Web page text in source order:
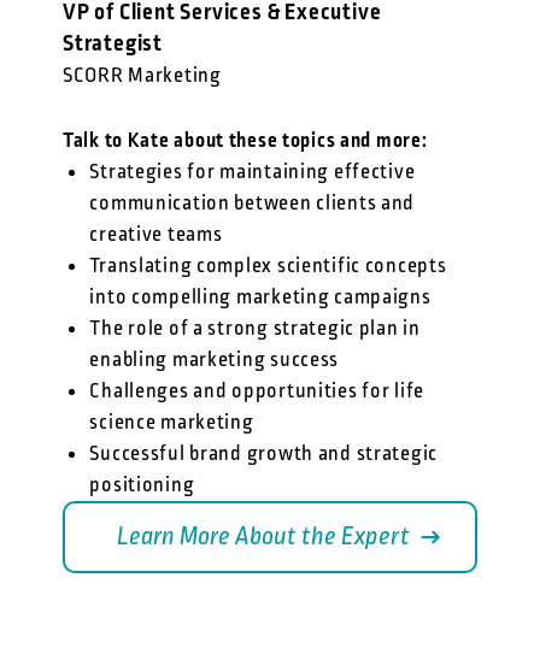
VP of Client Services & Executive
Strategist
SCORR Marketing
Talk to Kate about these topics and more:
Strategies for maintaining effective
communication between clients and
creative teams
Translating complex scientific concepts
into compelling marketing campaigns
The role of a strong strategic plan in
enabling marketing success
Challenges and opportunities for life
science marketing
Successful brand growth and strategic
positioning
Learn More About the Expert